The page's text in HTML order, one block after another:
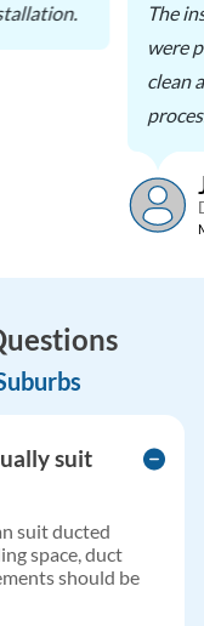
The
were
clean
suit
suit ducted
space, duct
should be